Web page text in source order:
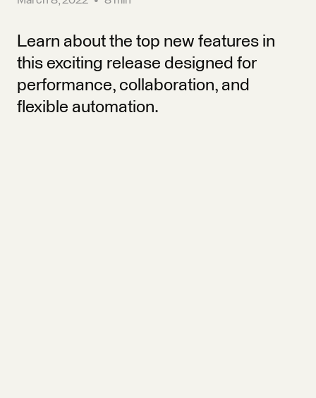
Learn about the top new features in
this exciting release designed for
performance, collaboration, and
flexible automation.